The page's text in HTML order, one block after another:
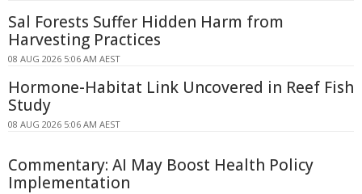
Sal Forests Suffer Hidden Harm from
Harvesting Practices
08 AUG 2026 5:06 AM AEST
Hormone-Habitat Link Uncovered in Reef Fish
Study
08 AUG 2026 5:06 AM AEST
Commentary: AI May Boost Health Policy
Implementation